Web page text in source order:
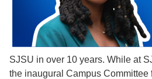
SJSU in over 10 years. While at
the inaugural Campus Committee